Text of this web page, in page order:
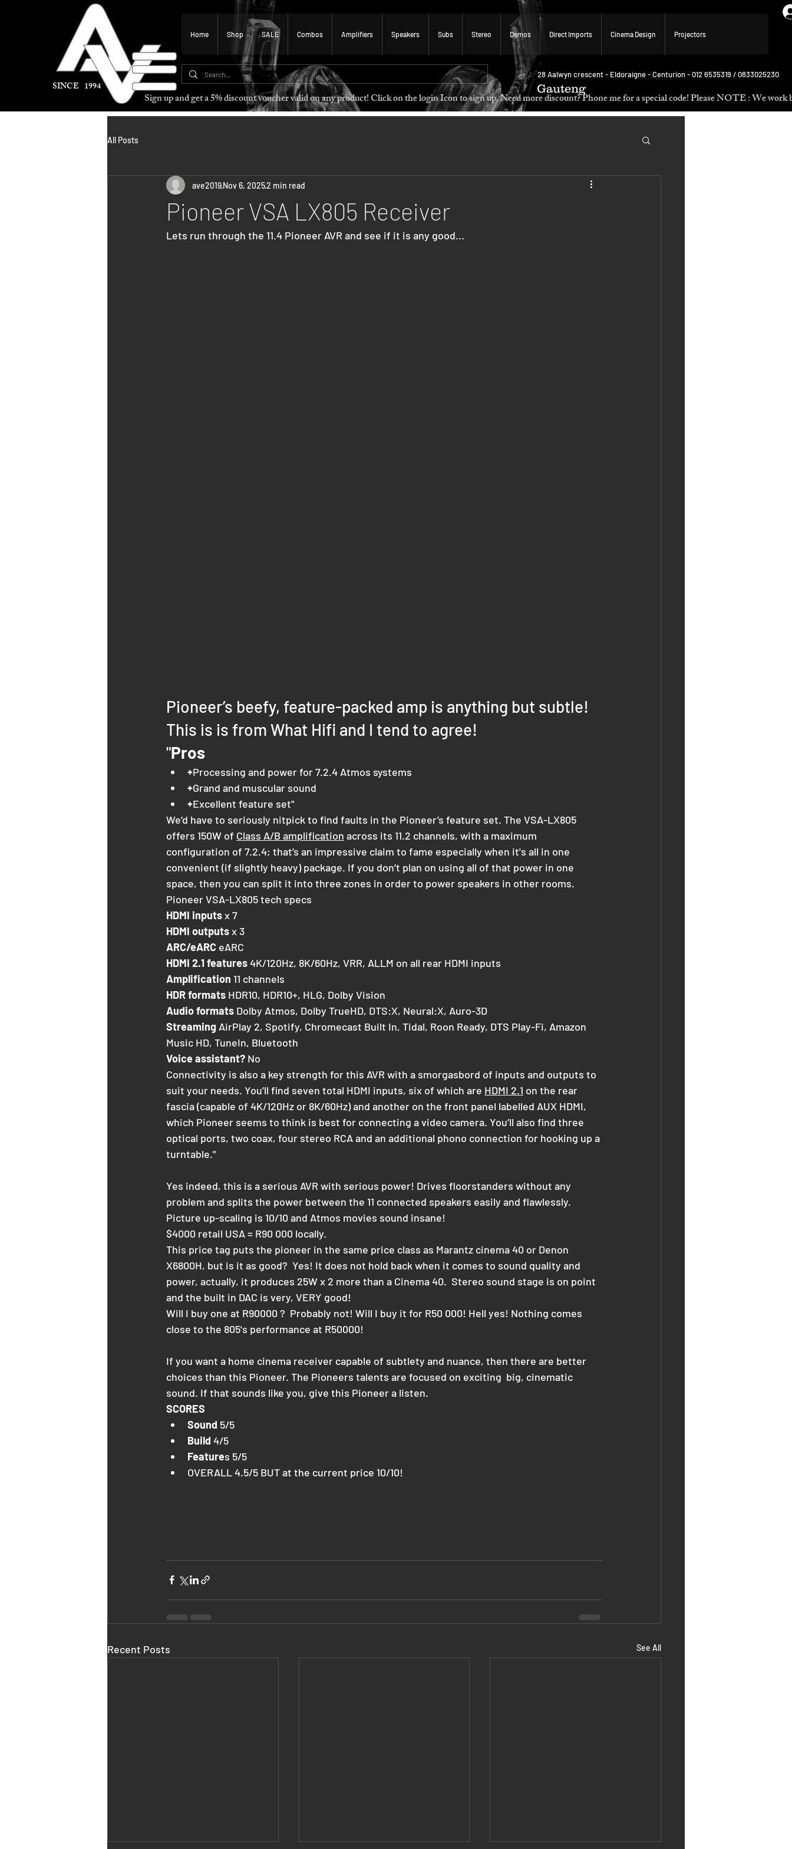
SINCE 1994
Home Shop SALE Combos Amplifiers Speakers Subs Stereo Demos Direct Imports Cinema Design Projectors
Gauteng
28 Aalwyn crescent - Eldoraigne - Centurion - 012 6535319 / 0833025230
Sign up and get a 5% discount voucher valid on any product! Click on the login Icon to sign up. Need more discount? Phone me for a special code! Please NOTE : We
All Posts
Pioneer VSA LX805 Receiver
ave2019Nov 6, 20252 min read
Lets run through the 11.4 Pioneer AVR and see if it is any good...
Pioneer’s beefy, feature-packed amp is anything but subtle!
This is is from What Hifi and I tend to agree!
"Pros
+Processing and power for 7.2.4 Atmos systems
+Grand and muscular sound
+Excellent feature set"
We’d have to seriously nitpick to find faults in the Pioneer’s feature set. The VSA-LX805
offers 150W of Class A/B amplification across its 11.2 channels, with a maximum
configuration of 7.2.4; that’s an impressive claim to fame especially when it's all in one
convenient (if slightly heavy) package. If you don’t plan on using all of that power in one
space, then you can split it into three zones in order to power speakers in other rooms.
Pioneer VSA-LX805 tech specs
HDMI inputs x 7
HDMI outputs x 3
ARC/eARC eARC
HDMI 2.1 features 4K/120Hz, 8K/60Hz, VRR, ALLM on all rear HDMI inputs
Amplification 11 channels
HDR formats HDR10, HDR10+, HLG, Dolby Vision
Audio formats Dolby Atmos, Dolby TrueHD, DTS:X, Neural:X, Auro-3D
Streaming AirPlay 2, Spotify, Chromecast Built In, Tidal, Roon Ready, DTS Play-Fi, Amazon
Music HD, TuneIn, Bluetooth
Voice assistant? No
Connectivity is also a key strength for this AVR with a smorgasbord of inputs and outputs to
suit your needs. You’ll find seven total HDMI inputs, six of which are HDMI 2.1 on the rear
fascia (capable of 4K/120Hz or 8K/60Hz) and another on the front panel labelled AUX HDMI,
which Pioneer seems to think is best for connecting a video camera. You’ll also find three
optical ports, two coax, four stereo RCA and an additional phono connection for hooking up a
turntable."
Yes indeed, this is a serious AVR with serious power! Drives floorstanders without any
problem and splits the power between the 11 connected speakers easily and flawlessly.
Picture up-scaling is 10/10 and Atmos movies sound insane!
$4000 retail USA = R90 000 locally.
This price tag puts the pioneer in the same price class as Marantz cinema 40 or Denon
X6800H, but is it as good?  Yes! It does not hold back when it comes to sound quality and
power, actually, it produces 25W x 2 more than a Cinema 40.  Stereo sound stage is on point
and the built in DAC is very, VERY good!
Will I buy one at R90000 ?  Probably not! Will I buy it for R50 000! Hell yes! Nothing comes
close to the 805's performance at R50000!
If you want a home cinema receiver capable of subtlety and nuance, then there are better
choices than this Pioneer. The Pioneers talents are focused on exciting  big, cinematic
sound. If that sounds like you, give this Pioneer a listen.
SCORES
Sound 5/5
Build 4/5
Features 5/5
OVERALL 4.5/5 BUT at the current price 10/10!
Recent Posts See All